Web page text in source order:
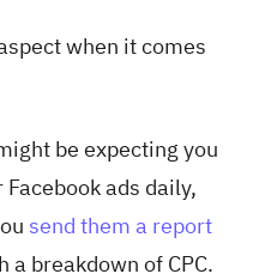
when it comes
be expecting you
ads daily,
send them a report
breakdown of CPC.